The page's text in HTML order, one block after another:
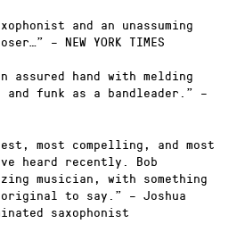
and an unassuming
– NEW YORK TIMES
assured hand with melding
funk as a bandleader.” –
most compelling, and most
heard recently. Bob
musician, with something
to say.” – Joshua
saxophonist